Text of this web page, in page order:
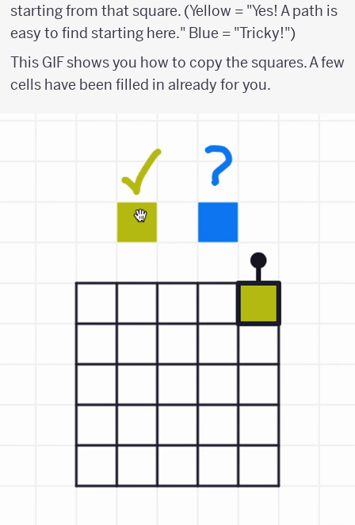
starting from that square. (Yellow = "Yes! A path is
easy to find starting here." Blue = "Tricky!")
This GIF shows you how to copy the squares. A few
cells have been filled in already for you.